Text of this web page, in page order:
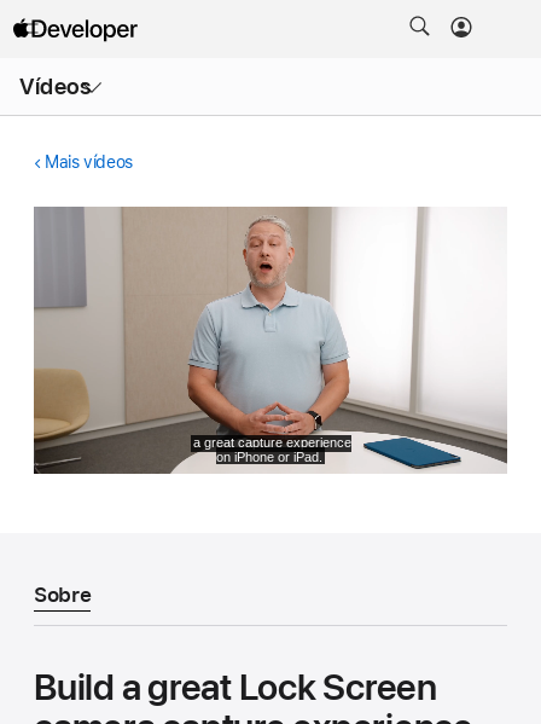
Vídeos
menu
Mais vídeos
Sobre
Build a great Lock Screen